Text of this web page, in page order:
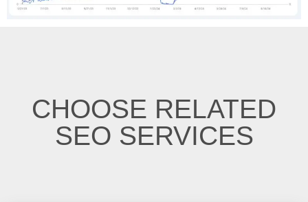
CHOOSE RELATED
SEO SERVICES